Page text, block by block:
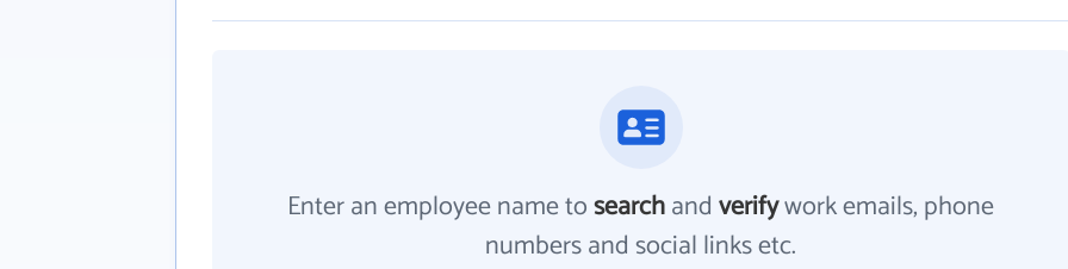
Enter an employee name tosearchandverifywork emails, phone
numbers and social links etc.